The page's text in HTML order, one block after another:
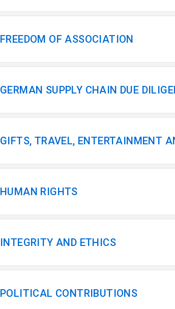
FREEDOM OF ASSOCIATION
GERMAN SUPPLY CHAIN DUE
GIFTS, TRAVEL, ENTERTAINMENT
HUMAN RIGHTS
INTEGRITY AND ETHICS
POLITICAL CONTRIBUTIONS